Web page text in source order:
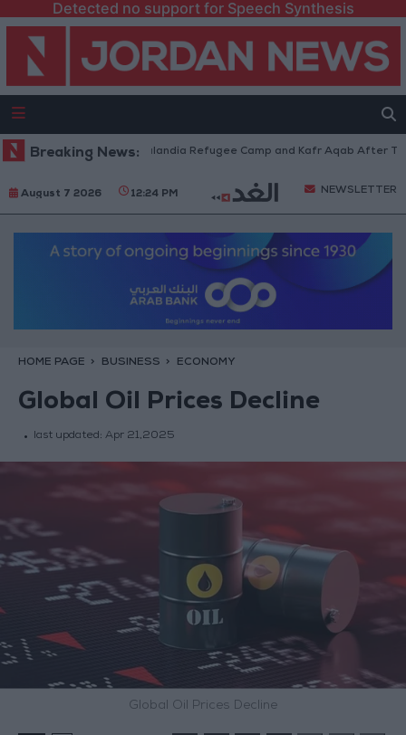
Detected no support for Speech Synthesis
Breaking News:
Withdraw from Qalandia Refugee Camp and Kafr Aqab After Two-
August 7 2026 12:24 PM NEWSLETTER
HOME PAGE BUSINESS ECONOMY
Global Oil Prices Decline
last updated: Apr 21,2025
Global Oil Prices Decline